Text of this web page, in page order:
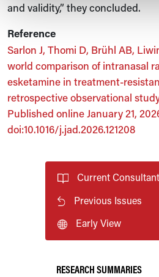
and validity,” they concluded.
Reference
Sarlon J, Thomi D, Brühl AB,
world comparison of intranasal
esketamine in treatment-
retrospective observational
Published online January 21,
doi:10.1016/j.jad.2026.121208
Current
Previous Issues
Early View
RESEARCH SUMMARIES